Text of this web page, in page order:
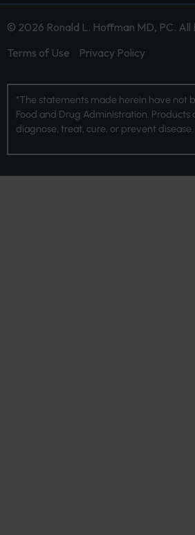
© 2026 Ronald L. Hoffman MD, PC. All
Terms of Use
Privacy Policy
*The statements made herein have not
Food and Drug Administration.
diagnose, treat, cure, or prevent disease.